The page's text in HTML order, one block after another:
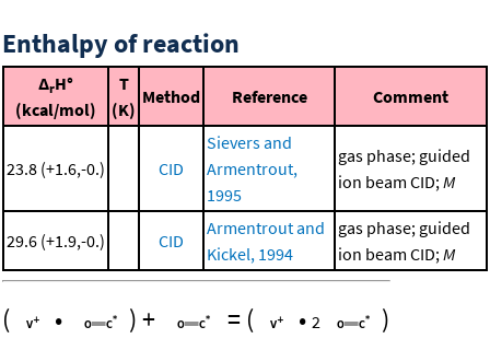
Enthalpy of reaction
ΔrH°
(kcal/mol)
T
(K)
Method Reference Comment
23.8 (+1.6,-0.) CID
Sievers and
Armentrout,
1995
gas phase; guided
ion beam CID;M
29.6 (+1.9,-0.) CID
Armentrout and
Kickel, 1994
gas phase; guided
ion beam CID;M
( • )+ = ( • 2 )